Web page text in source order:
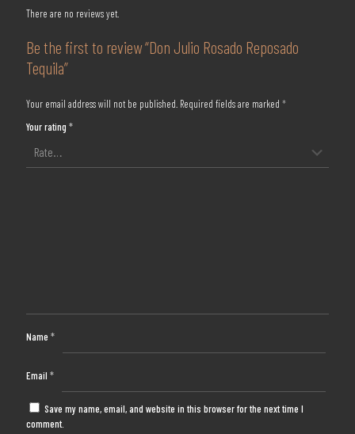
There are no reviews yet.
Be the first to review “Don Julio Rosado Reposado
Tequila”
Your email address will not be published. Required fields are marked *
Your rating *
Name *
Email *
Save my name, email, and website in this browser for the next time I
comment.